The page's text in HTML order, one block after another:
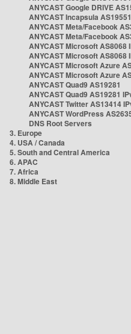
ANYCAST Google DRIVE
ANYCAST Incapsula
ANYCAST Meta/Facebook
ANYCAST Meta/Facebook
ANYCAST Microsoft AS8068
ANYCAST Microsoft AS8068
ANYCAST Microsoft Azure
ANYCAST Microsoft Azure
ANYCAST Quad9 AS19281
ANYCAST Quad9 AS19281
ANYCAST Twitter AS13414
ANYCAST WordPress
DNS Root Servers
3. Europe
4. USA / Canada
5. South and Central America
6. APAC
7. Africa
8. Middle East